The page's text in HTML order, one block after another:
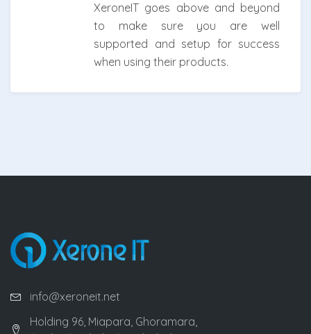
XeroneIT goes above and beyond
to make sure you are well
supported and setup for success
when using their products.
info@xeroneit.net
Holding 96, Miapara, Ghoramara,